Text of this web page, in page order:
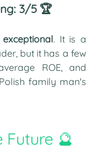
3/5 🏆
. It is a
but it has a few
ROE, and
family man's
🔮